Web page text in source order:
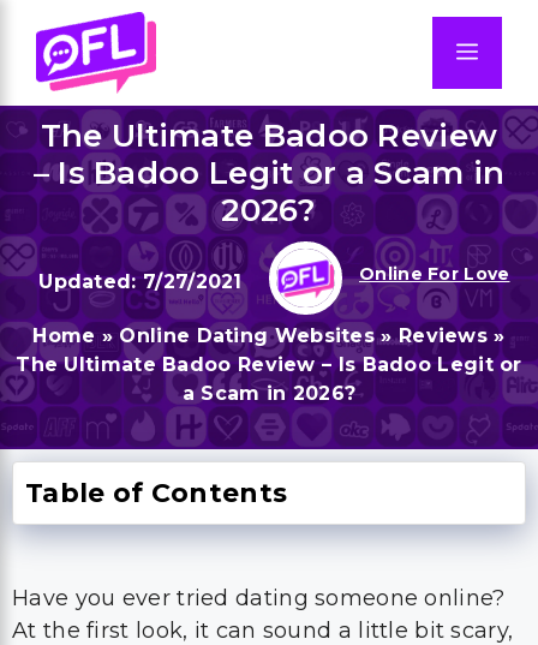
content
The Ultimate Badoo Review
– Is Badoo Legit or a Scam in
2026?
7/27/2021 Online For Love
Home » Online Dating Websites»Reviews »
The Ultimate Badoo Review – Is Badoo Legit or
a Scam in 2026?
Table of Contents
Have you ever tried dating someone online?
At the first look, it can sound a little bit scary,